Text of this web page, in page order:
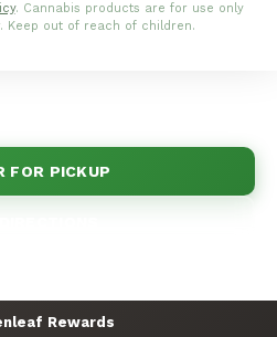
. Cannabis products are for use only
Keep out of reach of children.
to your door in
FOR PICKUP
Rewards